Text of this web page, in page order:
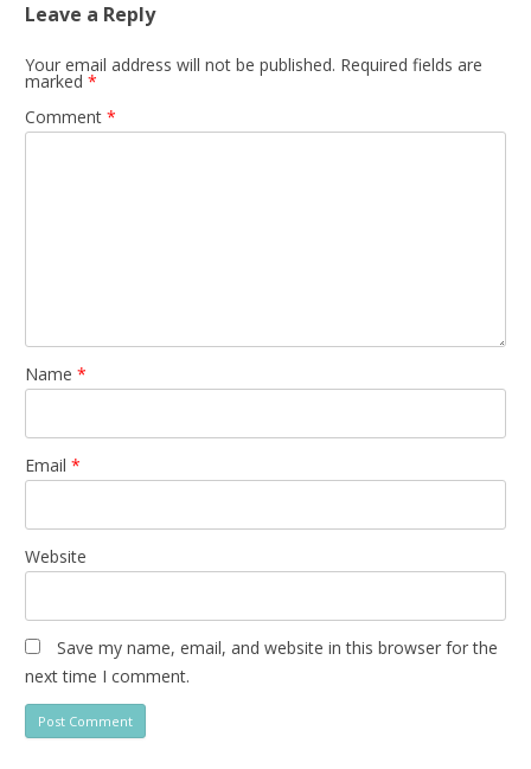
Leave a Reply
Your email address will not be published. Required fields are
marked *
Comment *
Name *
Email *
Website
Save my name, email, and website in this browser for the
next time I comment.